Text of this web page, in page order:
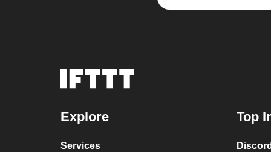
Explore
Services
Top